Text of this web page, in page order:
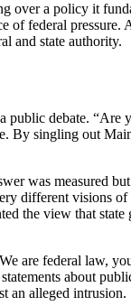
a policy it
federal pressure.
and state authority.
debate. “Are
singling out
was measured
different visions
the view that
are federal law,
about
an alleged intrusion.